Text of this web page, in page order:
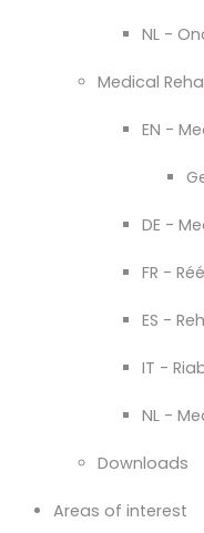
NL -
Medical
EN -
DE -
FR -
ES -
IT -
NL -
Downloads
Areas of interest